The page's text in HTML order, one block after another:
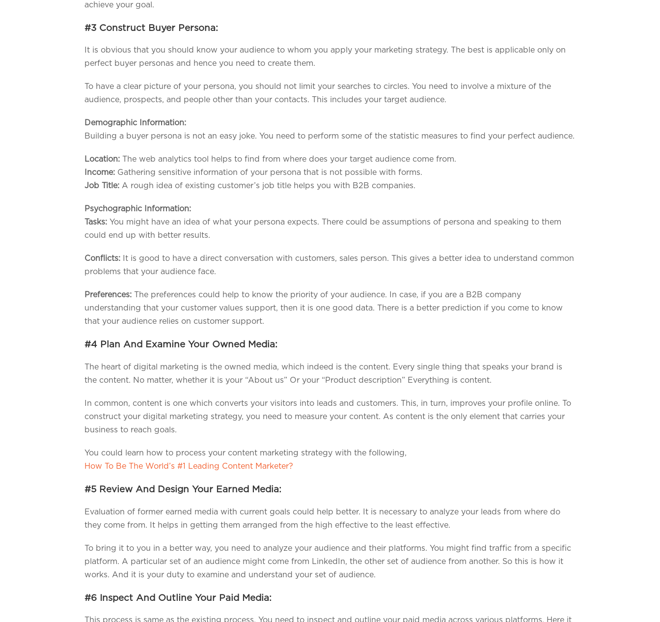
achieve your goal.
#3 Construct Buyer Persona:
It is obvious that you should know your audience to whom you apply your marketing strategy. The best is applicable only on
perfect buyer personas and hence you need to create them.
To have a clear picture of your persona, you should not limit your searches to circles. You need to involve a mixture of the
audience, prospects, and people other than your contacts. This includes your target audience.
Demographic Information:
Building a buyer persona is not an easy joke. You need to perform some of the statistic measures to find your perfect audience.
Location: The web analytics tool helps to find from where does your target audience come from.
Income: Gathering sensitive information of your persona that is not possible with forms.
Job Title: A rough idea of existing customer’s job title helps you with B2B companies.
Psychographic Information:
Tasks: You might have an idea of what your persona expects. There could be assumptions of persona and speaking to them
could end up with better results.
Conflicts: It is good to have a direct conversation with customers, sales person. This gives a better idea to understand common
problems that your audience face.
Preferences: The preferences could help to know the priority of your audience. In case, if you are a B2B company
understanding that your customer values support, then it is one good data. There is a better prediction if you come to know
that your audience relies on customer support.
#4 Plan And Examine Your Owned Media:
The heart of digital marketing is the owned media, which indeed is the content. Every single thing that speaks your brand is
the content. No matter, whether it is your “About us” Or your “Product description” Everything is content.
In common, content is one which converts your visitors into leads and customers. This, in turn, improves your profile online. To
construct your digital marketing strategy, you need to measure your content. As content is the only element that carries your
business to reach goals.
You could learn how to process your content marketing strategy with the following,
How To Be The World’s #1 Leading Content Marketer?
#5 Review And Design Your Earned Media:
Evaluation of former earned media with current goals could help better. It is necessary to analyze your leads from where do
they come from. It helps in getting them arranged from the high effective to the least effective.
To bring it to you in a better way, you need to analyze your audience and their platforms. You might find traffic from a specific
platform. A particular set of an audience might come from LinkedIn, the other set of audience from another. So this is how it
works. And it is your duty to examine and understand your set of audience.
#6 Inspect And Outline Your Paid Media:
This process is same as the existing process. You need to inspect and outline your paid media across various platforms. Here it